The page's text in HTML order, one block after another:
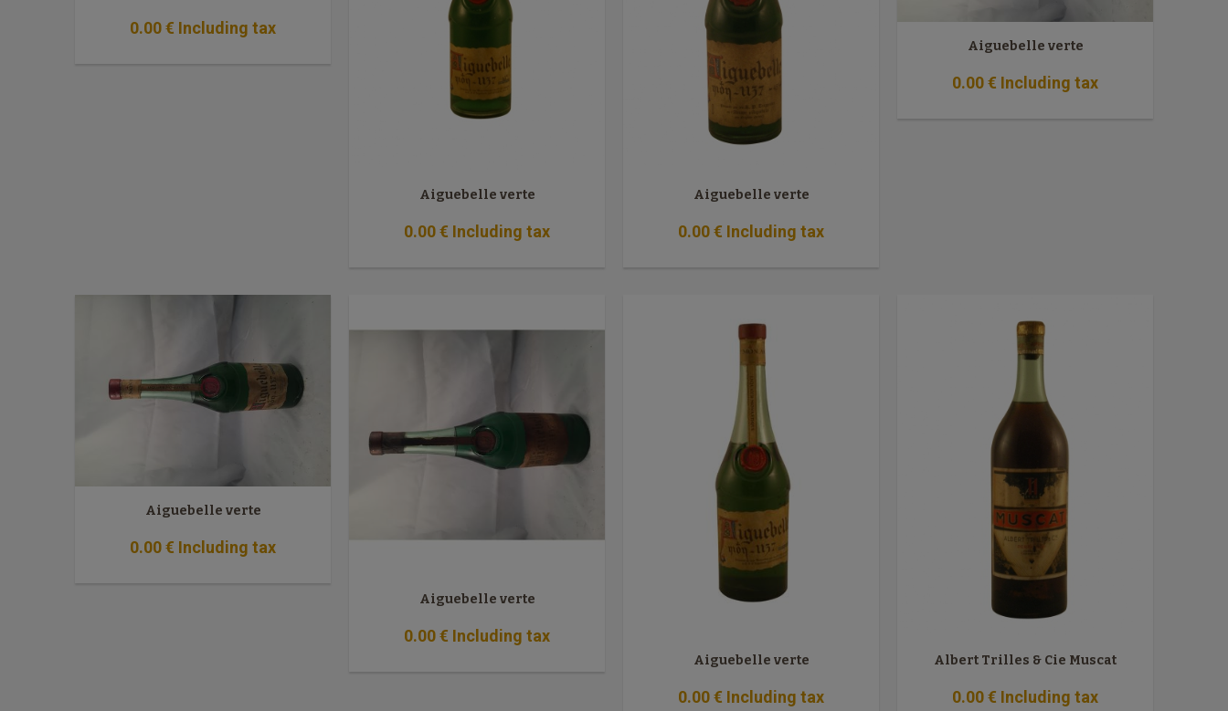
0.00€ Including tax
Aiguebelle verte
0.00€ Including tax
Aiguebelle verte
0.00€ Including tax
Aiguebelle verte
0.00€ Including tax
Aiguebelle verte
0.00€ Including tax
Aiguebelle verte
0.00€ Including tax
Aiguebelle verte
0.00€ Including tax
Albert Trilles & Cie Muscat
0.00€ Including tax